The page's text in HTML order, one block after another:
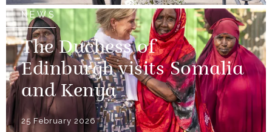
NEWS
The Duchess of
Edinburgh visits Somalia
and Kenya
25 February 2026